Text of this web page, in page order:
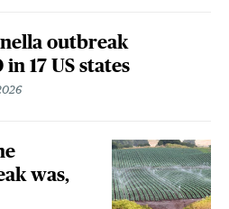
outbreak
17 US states
was,